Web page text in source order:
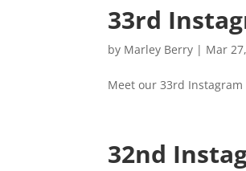
33rd
by Marley Berry | Mar
Meet our 33rd
32nd